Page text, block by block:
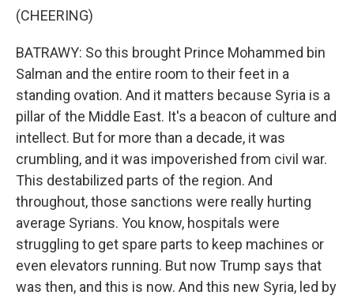
(CHEERING)
BATRAWY: So this brought Prince Mohammed bin
Salman and the entire room to their feet in a
standing ovation. And it matters because Syria is a
pillar of the Middle East. It's a beacon of culture and
intellect. But for more than a decade, it was
crumbling, and it was impoverished from civil war.
This destabilized parts of the region. And
throughout, those sanctions were really hurting
average Syrians. You know, hospitals were
struggling to get spare parts to keep machines or
even elevators running. But now Trump says that
was then, and this is now. And this new Syria, led by